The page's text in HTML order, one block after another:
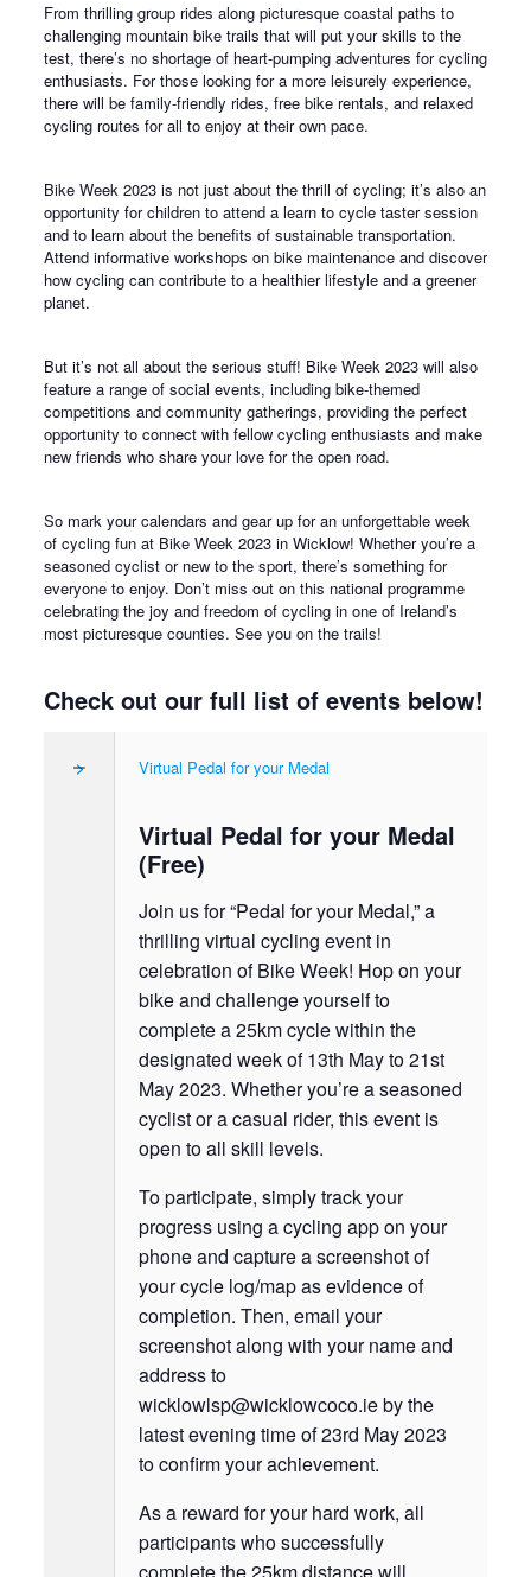
From thrilling group rides along picturesque coastal paths to
challenging mountain bike trails that will put your skills to the
test, there’s no shortage of heart-pumping adventures for cycling
enthusiasts. For those looking for a more leisurely experience,
there will be family-friendly rides, free bike rentals, and relaxed
cycling routes for all to enjoy at their own pace.
Bike Week 2023 is not just about the thrill of cycling; it’s also an
opportunity for children to attend a learn to cycle taster session
and to learn about the benefits of sustainable transportation.
Attend informative workshops on bike maintenance and discover
how cycling can contribute to a healthier lifestyle and a greener
planet.
But it’s not all about the serious stuff! Bike Week 2023 will also
feature a range of social events, including bike-themed
competitions and community gatherings, providing the perfect
opportunity to connect with fellow cycling enthusiasts and make
new friends who share your love for the open road.
So mark your calendars and gear up for an unforgettable week
of cycling fun at Bike Week 2023 in Wicklow! Whether you’re a
seasoned cyclist or new to the sport, there’s something for
everyone to enjoy. Don’t miss out on this national programme
celebrating the joy and freedom of cycling in one of Ireland’s
most picturesque counties. See you on the trails!
Check out our full list of events below!
> Virtual Pedal for your Medal
Virtual Pedal for your Medal
(Free)
Join us for “Pedal for your Medal,” a
thrilling virtual cycling event in
celebration of Bike Week! Hop on your
bike and challenge yourself to
complete a 25km cycle within the
designated week of 13th May to 21st
May 2023. Whether you’re a seasoned
cyclist or a casual rider, this event is
open to all skill levels.
To participate, simply track your
progress using a cycling app on your
phone and capture a screenshot of
your cycle log/map as evidence of
completion. Then, email your
screenshot along with your name and
address to
wicklowlsp@wicklowcoco.ie by the
latest evening time of 23rd May 2023
to confirm your achievement.
As a reward for your hard work, all
participants who successfully